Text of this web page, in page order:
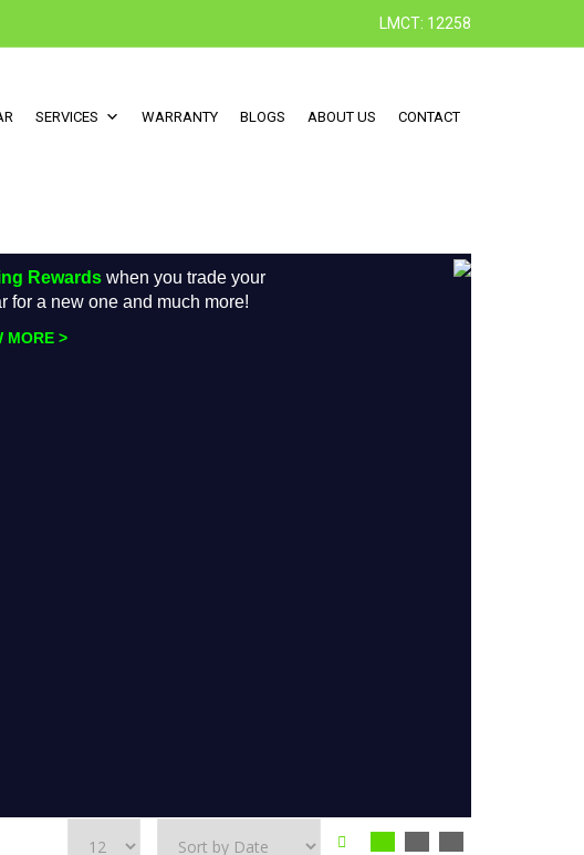
LMCT: 12258
SERVICES WARRANTY BLOGS ABOUT US CONTACT
Rewards when you trade your
for a new one and much more!
MORE >